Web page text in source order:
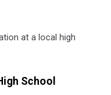
at a local high
School